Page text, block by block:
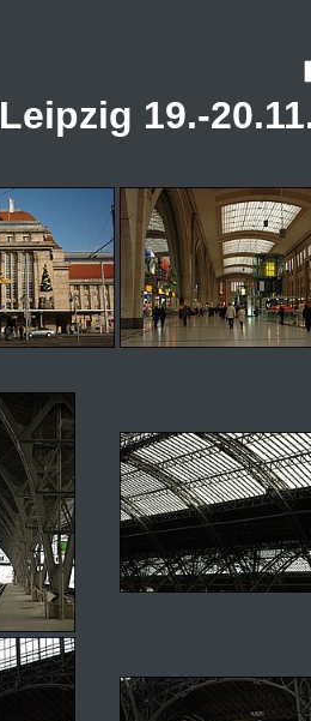
Leipzig 19.-